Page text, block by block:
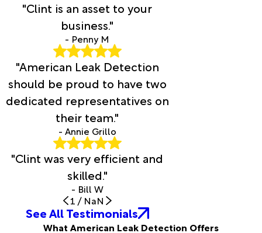
"Clint is an asset to your
business."
- Penny M
"American Leak Detection
should be proud to have two
dedicated representatives on
their team."
- Annie Grillo
"Clint was very efficient and
skilled."
- Bill W
1 / NaN
See All Testimonials
What American Leak Detection Offers